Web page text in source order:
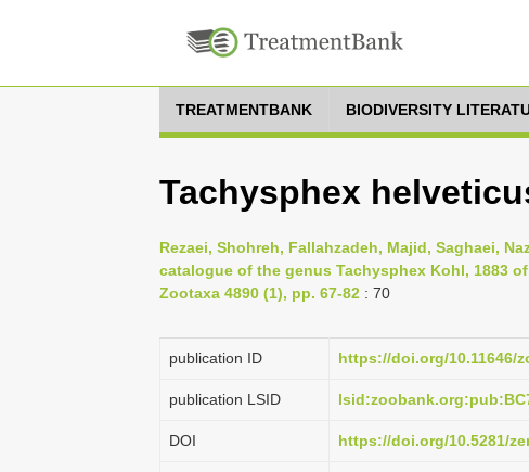
TREATMENTBANK BIODIVERSITY
Tachysphex
Rezaei, Shohreh, Fallahzadeh, Majid, Saghaei,
catalogue of the genus Tachysphex Kohl, 1883
Zootaxa 4890 (1), pp. 67-82 : 70
publication ID https://doi.org/10.11646/
publication LSID
DOI https://doi.org/10.5281/